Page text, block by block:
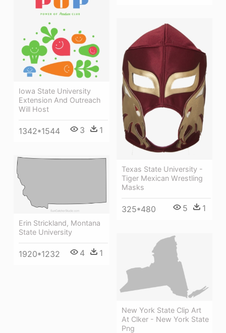
Iowa State University
Extension And Outreach
Will Host
1342*1544 3 1
Texas State University -
Tiger Mexican Wrestling
Masks
325*480 5 1
Erin Strickland, Montana
State University
1920*1232 4 1
New York State Clip Art
At Clker - New York State
Png